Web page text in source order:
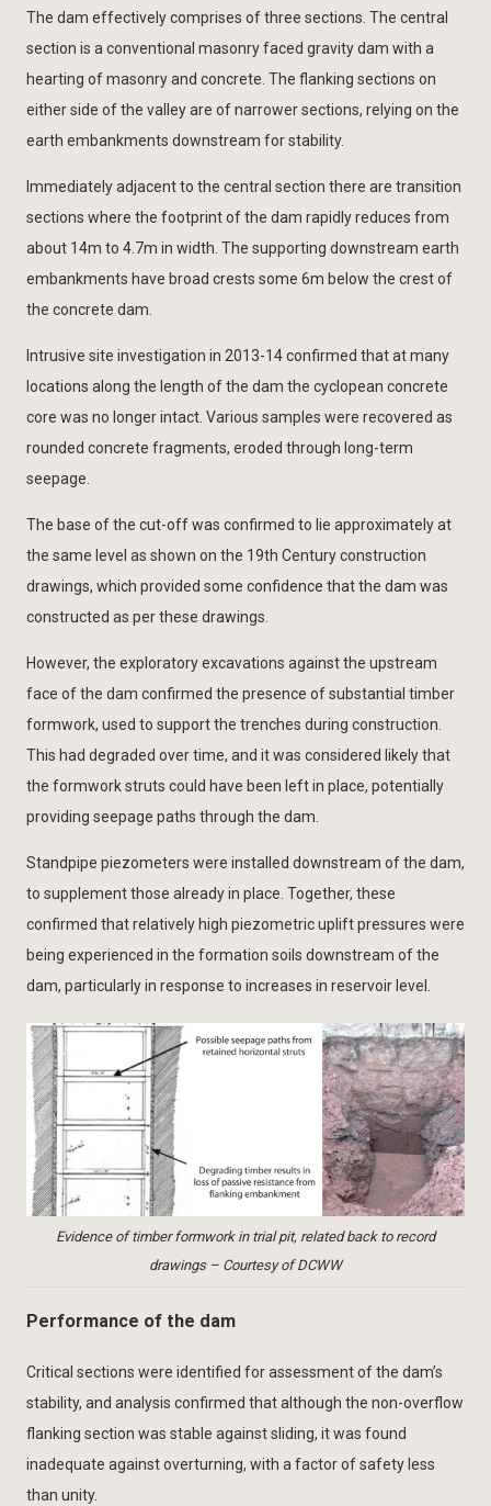
The dam effectively comprises of three sections. The central
section is a conventional masonry faced gravity dam with a
hearting of masonry and concrete. The flanking sections on
either side of the valley are of narrower sections, relying on the
earth embankments downstream for stability.
Immediately adjacent to the central section there are transition
sections where the footprint of the dam rapidly reduces from
about 14m to 4.7m in width. The supporting downstream earth
embankments have broad crests some 6m below the crest of
the concrete dam.
Intrusive site investigation in 2013-14 confirmed that at many
locations along the length of the dam the cyclopean concrete
core was no longer intact. Various samples were recovered as
rounded concrete fragments, eroded through long-term
seepage.
The base of the cut-off was confirmed to lie approximately at
the same level as shown on the 19th Century construction
drawings, which provided some confidence that the dam was
constructed as per these drawings.
However, the exploratory excavations against the upstream
face of the dam confirmed the presence of substantial timber
formwork, used to support the trenches during construction.
This had degraded over time, and it was considered likely that
the formwork struts could have been left in place, potentially
providing seepage paths through the dam.
Standpipe piezometers were installed downstream of the dam,
to supplement those already in place. Together, these
confirmed that relatively high piezometric uplift pressures were
being experienced in the formation soils downstream of the
dam, particularly in response to increases in reservoir level.
Evidence of timber formwork in trial pit, related back to record
drawings – Courtesy of DCWW
Performance of the dam
Critical sections were identified for assessment of the dam’s
stability, and analysis confirmed that although the non-overflow
flanking section was stable against sliding, it was found
inadequate against overturning, with a factor of safety less
than unity.